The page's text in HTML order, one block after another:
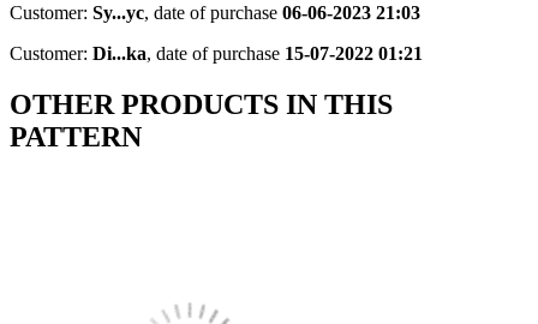
Customer: Sy...yc, date of purchase 06-06-2023 21:03
Customer: Di...ka, date of purchase 15-07-2022 01:21
OTHER PRODUCTS IN THIS
PATTERN